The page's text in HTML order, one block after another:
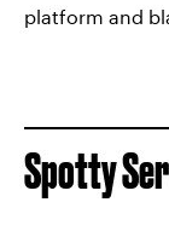
platform and
Spotty